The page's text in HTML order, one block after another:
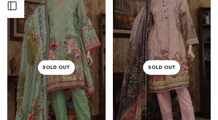
Open sidebar
SOLD OUT SOLD OUT